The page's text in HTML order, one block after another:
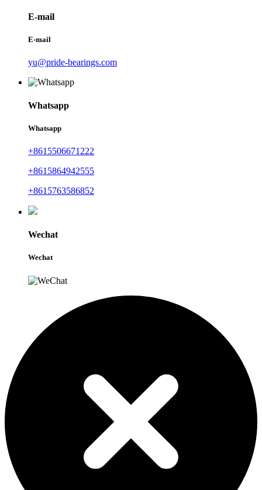
E-mail
E-mail
yu@pride-bearings.com
Whatsapp
Whatsapp
+8615506671222
+8615864942555
+8615763586852
Wechat
Wechat